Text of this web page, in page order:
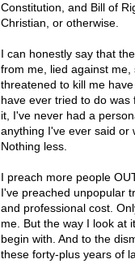
Constitution, and Bill of
Christian, or otherwise.
I can honestly say that
from me, lied against
threatened to kill me
have ever tried to do was
it, I've never had a
anything I've ever said or
Nothing less.
I preach more people
I've preached unpopular
and professional cost.
me. But the way I look at
begin with. And to the
these forty-plus years of